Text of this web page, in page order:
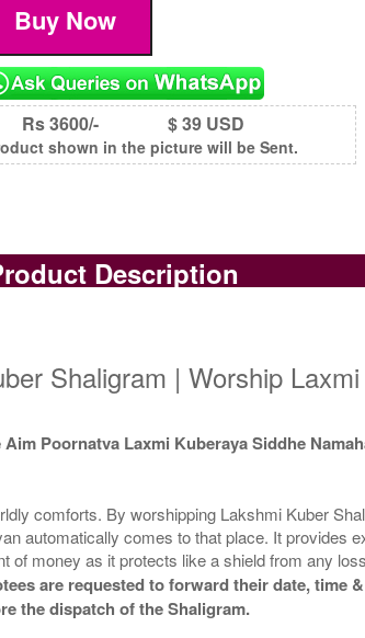
Rs 3600/- $ 39 USD
shown in the picture will be Sent.
Description
Shaligram | Worship
Poornatva Laxmi Kuberaya Siddhe
comforts. By worshipping Lakshmi Kuber
automatically comes to that place. It provides
of money as it protects like a shield from any
are requested to forward their date, time
the dispatch of the Shaligram.